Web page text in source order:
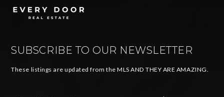
SUBSCRIBE TO OUR NEWSLETTER
These listings are updated from the MLS AND THEY ARE AMAZING.